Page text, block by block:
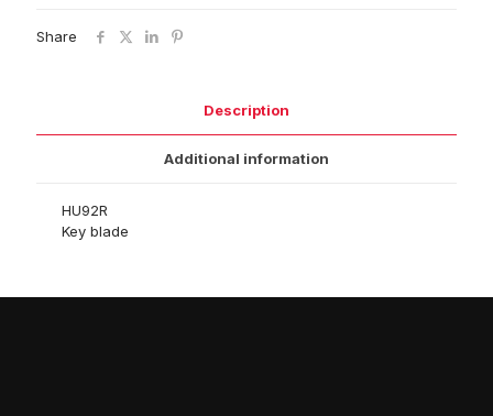
Share
Description
Additional information
HU92R
Key blade